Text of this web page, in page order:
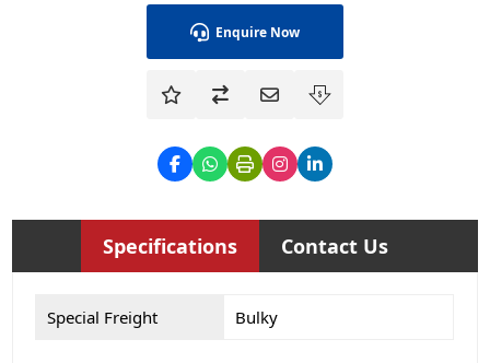
Enquire Now
Specifications Contact Us
Special Freight Bulky